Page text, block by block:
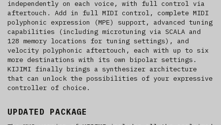
independently on each voice, with full control via
aftertouch. Add in full MIDI control, complete MIDI
polyphonic expression (MPE) support, advanced tuning
capabilities (including microtuning via SCALA and
128 memory locations for tuning settings), and
velocity polyphonic aftertouch, each with up to six
more destinations with its own bipolar settings.
KIJIMI finally brings a synthesizer architecture
that can unlock the possibilities of your expressive
controller of choice.
UPDATED PACKAGE